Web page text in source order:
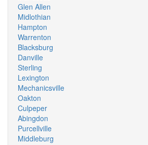
Glen Allen
Midlothian
Hampton
Warrenton
Blacksburg
Danville
Sterling
Lexington
Mechanicsville
Oakton
Culpeper
Abingdon
Purcellville
Middleburg